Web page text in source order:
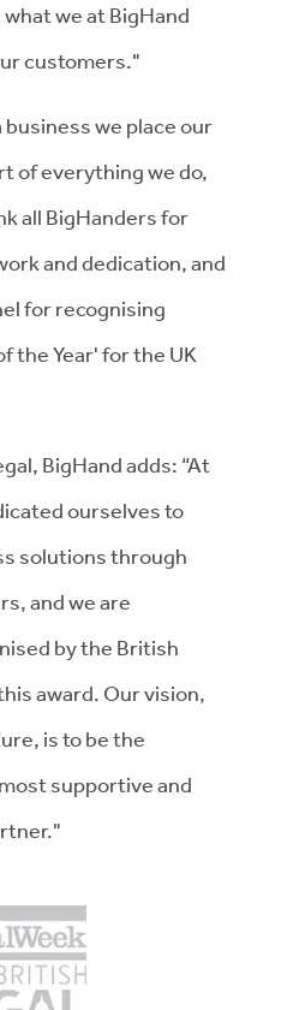
we at BigHand
customers."
we place our
of everything we do,
all BigHanders for
and dedication, and
for recognising
the Year' for the UK
BigHand adds: “At
ourselves to
solutions through
and we are
by the British
award. Our vision,
is to be the
supportive and